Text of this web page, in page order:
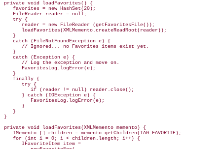
private void loadFavorites() {
   favorites = new HashSet(20);
   FileReader
reader = null;
   try {
      reader = new FileReader (getFavoritesFile());
      loadFavorites(XMLMemento.createReadRoot(reader));
   }
   catch (FileNotFoundException e) {
      // Ignored... no Favorites items exist yet.
   }
   catch (Exception e) {
      // Log the exception and move on.
      FavoritesLog.logError(e);
   }
   finally {
      try {
         if (reader != null) reader.close();
      } catch (IOException e) {
         FavoritesLog.logError(e);
      }
   }
}
private void loadFavorites(XMLMemento memento) {
   IMemento [] children = memento.getChildren(TAG_FAVORITE);
   for (int i = 0; i < children.length; i++) {
      IFavoriteItem item =